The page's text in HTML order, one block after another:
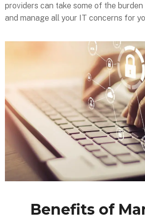
providers can take some of the
and manage all your IT concerns for
Benefits of